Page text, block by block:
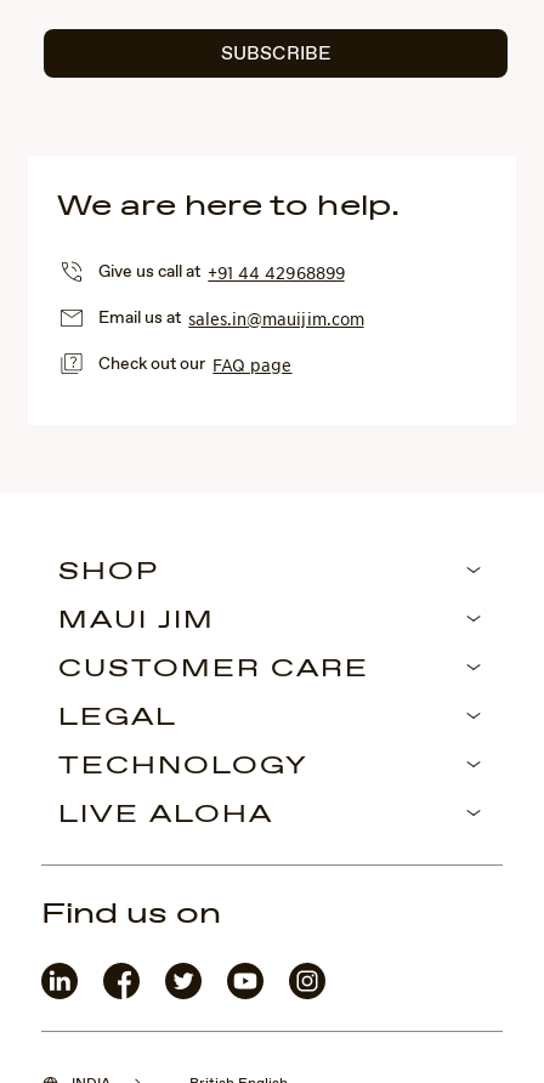
SUBSCRIBE
We are here to help.
Give us call at+91 44 42968899
Email us atsales.in@mauijim.com
Check out our FAQ page
SHOP
MAUI JIM
CUSTOMER CARE
LEGAL
TECHNOLOGY
LIVE ALOHA
Find us on